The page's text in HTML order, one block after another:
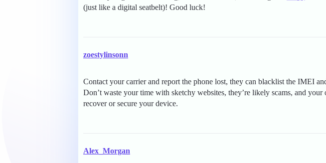
(just like a digital seatbelt)! Good luck!
zoestylinsonn
Contact your carrier and report the phone lost, they can blacklist the IMEI
Don’t waste your time with sketchy websites, they’re likely scams, and
recover or secure your device.
Alex_Morgan